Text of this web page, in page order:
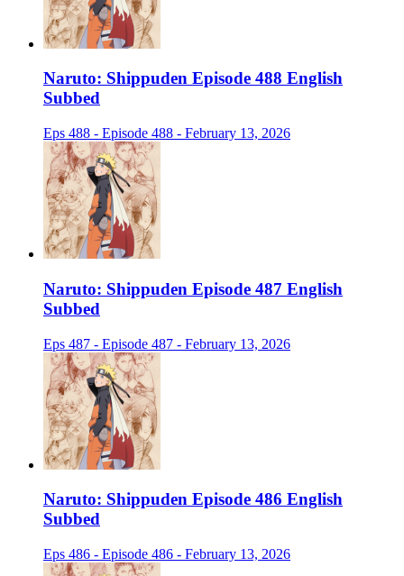
Naruto: Shippuden Episode 488 English
Subbed
Eps 488 - Episode 488 - February 13, 2026
Naruto: Shippuden Episode 487 English
Subbed
Eps 487 - Episode 487 - February 13, 2026
Naruto: Shippuden Episode 486 English
Subbed
Eps 486 - Episode 486 - February 13, 2026